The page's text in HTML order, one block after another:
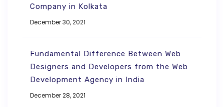
Company in Kolkata
December 30, 2021
Fundamental Difference Between Web
Designers and Developers from the Web
Development Agency in India
December 28, 2021